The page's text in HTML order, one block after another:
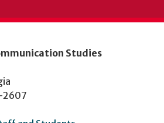
Studies
2607